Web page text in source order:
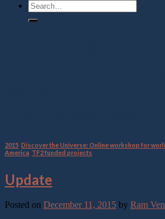
2015 Discover the Universe: Online workshop for
America TF2 funded projects
Update
Posted on December 11, 2015 by Ram